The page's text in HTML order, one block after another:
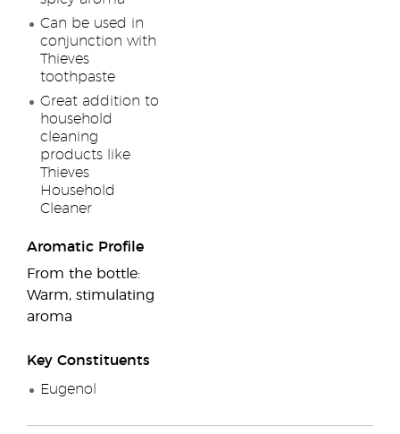
Can be used in
conjunction with
Thieves
toothpaste
Great addition to
household
cleaning
products like
Thieves
Household
Cleaner
Aromatic Profile
From the bottle:
Warm, stimulating
aroma
Key Constituents
Eugenol